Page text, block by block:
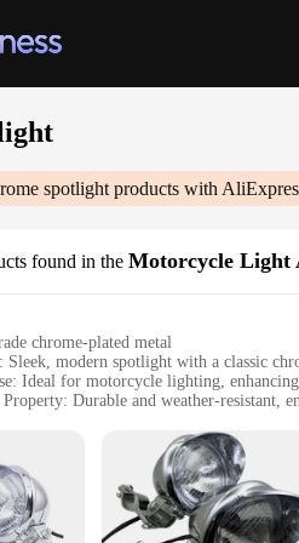
spotlight products with
found in the Motorcycle Light
chrome-plated metal
Sleek, modern spotlight with a classic
Ideal for motorcycle lighting,
Durable and weather-resistant,
Motorcycle enthusiasts and vendors
and Style**
motorcycle light assembly is
making it a must-have accessory for